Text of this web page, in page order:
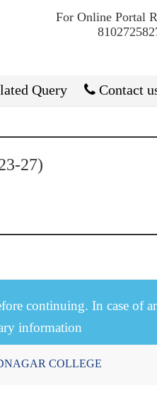
For Online Portal
Query Contact
27)
continuing. In case of
information
COLLEGE